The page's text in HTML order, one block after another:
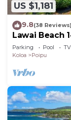
US $1,181
9.8(38 Reviews)
Lawai Beach
Parking Pool
TV
Koloa
Poipu